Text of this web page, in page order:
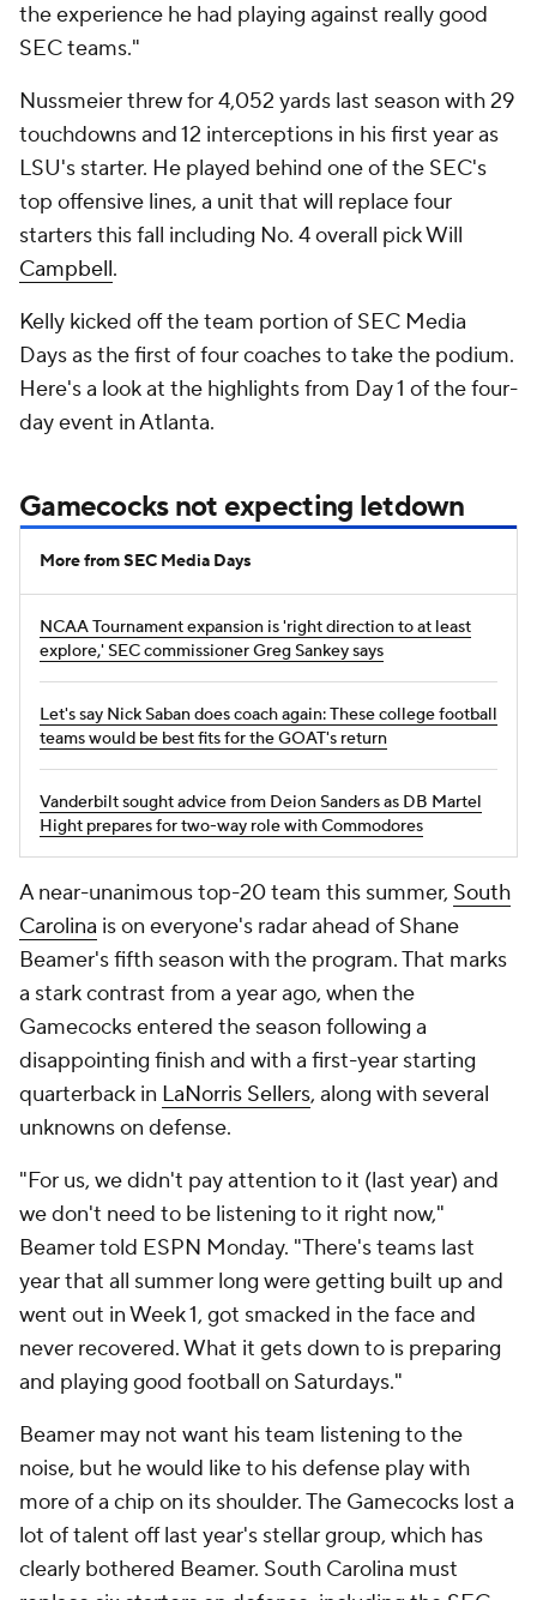
the experience he had playing against really good
SEC teams."
Nussmeier threw for 4,052 yards last season with 29
touchdowns and 12 interceptions in his first year as
LSU's starter. He played behind one of the SEC's
top offensive lines, a unit that will replace four
starters this fall including No. 4 overall pick Will
Campbell.
Kelly kicked off the team portion of SEC Media
Days as the first of four coaches to take the podium.
Here's a look at the highlights from Day 1 of the four-
day event in Atlanta.
Gamecocks not expecting letdown
More from SEC Media Days
NCAA Tournament expansion is 'right direction to at least
explore,' SEC commissioner Greg Sankey says
Let's say Nick Saban does coach again: These college football
teams would be best fits for the GOAT's return
Vanderbilt sought advice from Deion Sanders as DB Martel
Hight prepares for two-way role with Commodores
A near-unanimous top-20 team this summer, South
Carolina is on everyone's radar ahead of Shane
Beamer's fifth season with the program. That marks
a stark contrast from a year ago, when the
Gamecocks entered the season following a
disappointing finish and with a first-year starting
quarterback in LaNorris Sellers, along with several
unknowns on defense.
"For us, we didn't pay attention to it (last year) and
we don't need to be listening to it right now,"
Beamer told ESPN Monday. "There's teams last
year that all summer long were getting built up and
went out in Week 1, got smacked in the face and
never recovered. What it gets down to is preparing
and playing good football on Saturdays."
Beamer may not want his team listening to the
noise, but he would like to his defense play with
more of a chip on its shoulder. The Gamecocks lost a
lot of talent off last year's stellar group, which has
clearly bothered Beamer. South Carolina must